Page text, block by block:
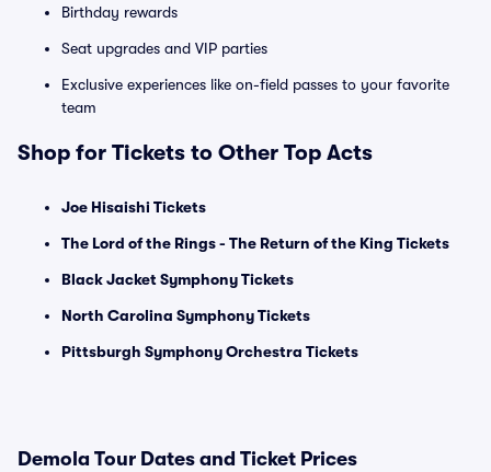
Birthday rewards
Seat upgrades and VIP parties
Exclusive experiences like on-field passes to your favorite
team
Shop for Tickets to Other Top Acts
Joe Hisaishi Tickets
The Lord of the Rings - The Return of the King Tickets
Black Jacket Symphony Tickets
North Carolina Symphony Tickets
Pittsburgh Symphony Orchestra Tickets
Demola Tour Dates and Ticket Prices